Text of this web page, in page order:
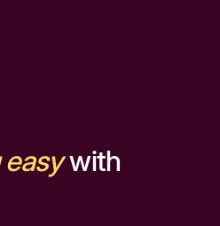
with